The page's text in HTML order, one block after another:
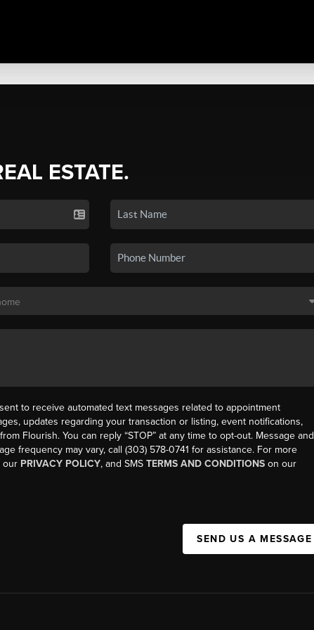
ESTATE.
to receive automated text messages related to appointment
updates regarding your transaction or listing, event notifications,
Flourish. You can reply “STOP” at any time to opt-out. Message and
frequency may vary, call (303) 578-0741 for assistance. For more
our PRIVACY POLICY, and SMS TERMS AND CONDITIONSon our
SEND US A MESSAGE